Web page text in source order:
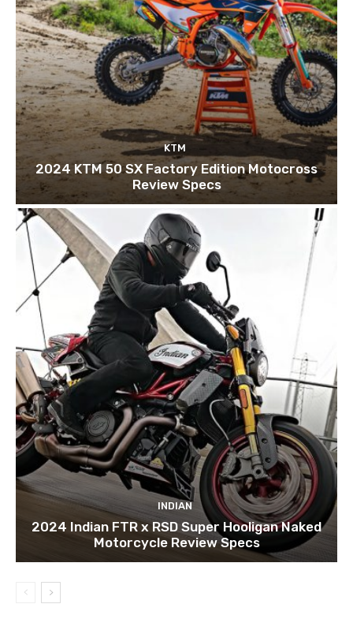
KTM
2024 KTM 50 SX Factory Edition Motocross
Review Specs
INDIAN
2024 Indian FTR x RSD Super Hooligan Naked
Motorcycle Review Specs